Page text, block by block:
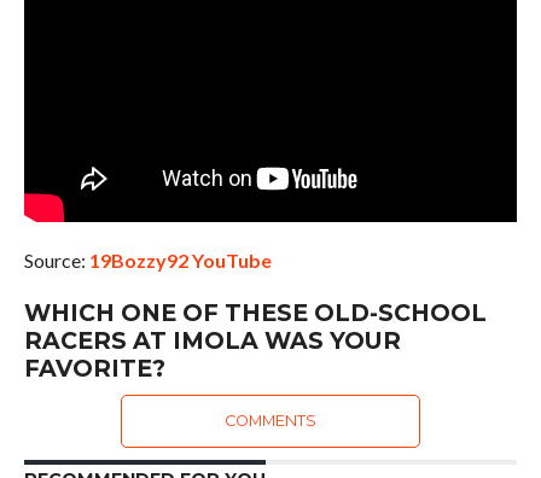
Source: 19Bozzy92 YouTube
WHICH ONE OF THESE OLD-SCHOOL
RACERS AT IMOLA WAS YOUR
FAVORITE?
COMMENTS